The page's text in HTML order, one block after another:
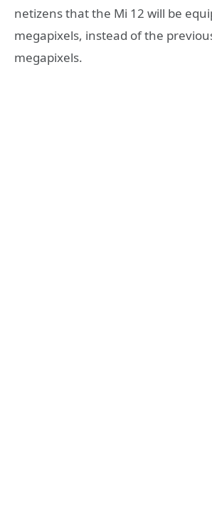
netizens that the Mi 12 will be
megapixels, instead of the
megapixels.